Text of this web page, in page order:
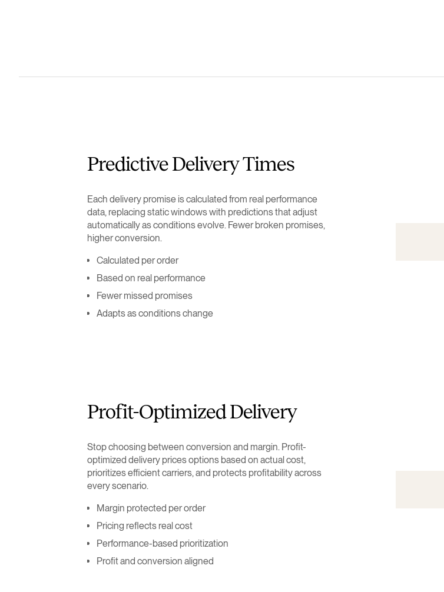
Predictive Delivery Times
Each delivery promise is calculated from real performance
data, replacing static windows with predictions that adjust
automatically as conditions evolve. Fewer broken promises,
higher conversion.
Calculated per order
Based on real performance
Fewer missed promises
Adapts as conditions change
Profit-Optimized Delivery
Stop choosing between conversion and margin. Profit-
optimized delivery prices options based on actual cost,
prioritizes efficient carriers, and protects profitability across
every scenario.
Margin protected per order
Pricing reflects real cost
Performance-based prioritization
Profit and conversion aligned